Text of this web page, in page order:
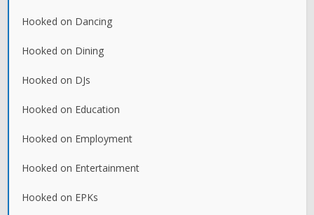
Hooked on Dancing
Hooked on Dining
Hooked on DJs
Hooked on Education
Hooked on Employment
Hooked on Entertainment
Hooked on EPKs